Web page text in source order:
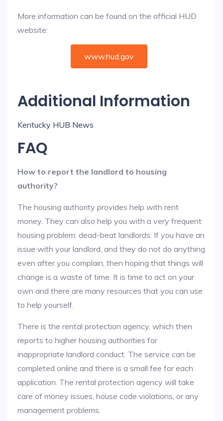
More information can be found on the official HUD
website:
www.hud.gov
Additional Information
Kentucky HUB News
FAQ
How to report the landlord to housing
authority?
The housing authority provides help with rent
money. They can also help you with a very frequent
housing problem: dead-beat landlords. If you have an
issue with your landlord, and they do not do anything
even after you complain, then hoping that things will
change is a waste of time. It is time to act on your
own and there are many resources that you can use
to help yourself.
There is the rental protection agency, which then
reports to higher housing authorities for
inappropriate landlord conduct. The service can be
completed online and there is a small fee for each
application. The rental protection agency will take
care of money issues, house code violations, or any
management problems.